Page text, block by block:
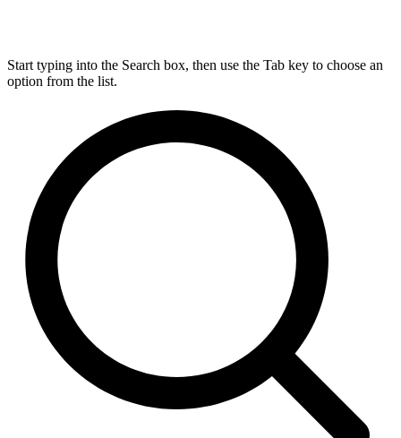
Start typing into the Search box, then use the Tab key to choose an
option from the list.